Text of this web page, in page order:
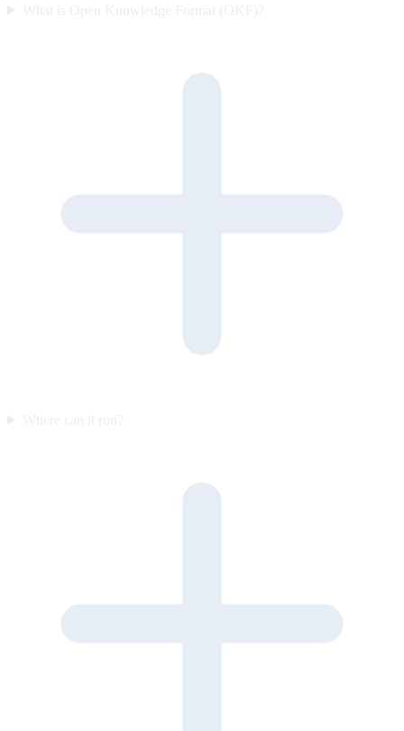
What is Open Knowledge Format (OKF)?
Where can it run?